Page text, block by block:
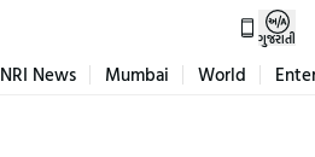
ગુજરાતી
NRI News Mumbai World